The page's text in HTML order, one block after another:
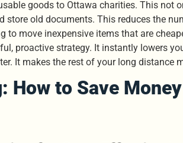
goods to Ottawa charities. This not
store old documents. This reduces the
to move inexpensive items that are
proactive strategy. It instantly lowers
It makes the rest of your long distance
How to Save